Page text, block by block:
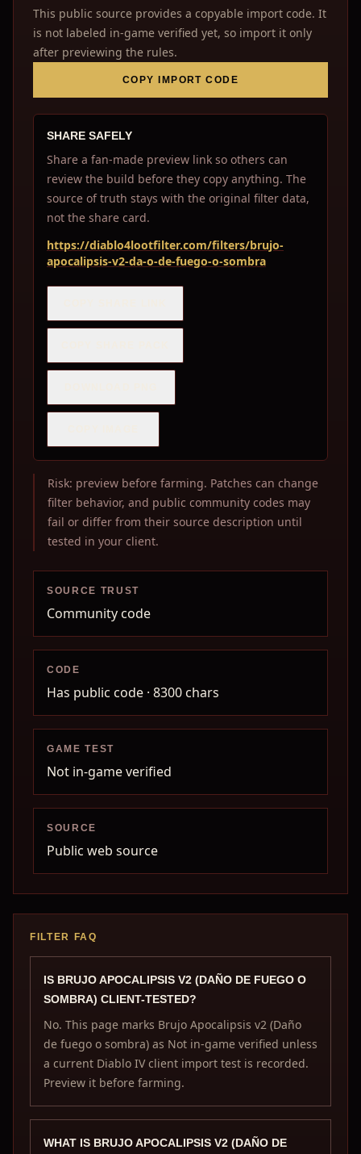
This public source provides a copyable import code. It
is not labeled in-game verified yet, so import it only
after previewing the rules.
COPY IMPORT CODE
SHARE SAFELY
Share a fan-made preview link so others can
review the build before they copy anything. The
source of truth stays with the original filter data,
not the share card.
https://diablo4lootfilter.com/filters/brujo-
apocalipsis-v2-da-o-de-fuego-o-sombra
Risk: preview before farming. Patches can change
filter behavior, and public community codes may
fail or differ from their source description until
tested in your client.
SOURCE TRUST
Community code
CODE
Has public code · 8300 chars
GAME TEST
Not in-game verified
SOURCE
Public web source
FILTER FAQ
IS BRUJO APOCALIPSIS V2 (DAÑO DE FUEGO O
SOMBRA) CLIENT-TESTED?
No. This page marks Brujo Apocalipsis v2 (Daño
de fuego o sombra) as Not in-game verified unless
a current Diablo IV client import test is recorded.
Preview it before farming.
WHAT IS BRUJO APOCALIPSIS V2 (DAÑO DE